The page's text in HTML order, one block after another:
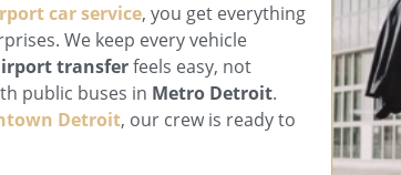
car service, you get everything
We keep every vehicle
transferfeels easy, not
public buses in Metro Detroit.
Detroit, our crew is ready to